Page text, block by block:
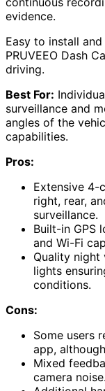
evidence.
Easy to install
PRUVEEO Dash
driving.
Best For:
surveillance and
angles of the
capabilities.
Pros:
Extensive 4-
right, rear,
surveillance.
Built-in GPS
and Wi-Fi
Quality night
lights
conditions.
Cons:
Some users
app,
Mixed
camera noise.